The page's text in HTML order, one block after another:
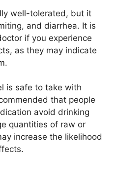
well-tolerated, but it
and diarrhea. It is
if you experience
as they may indicate
is safe to take with
that people
avoid drinking
quantities of raw or
increase the likelihood